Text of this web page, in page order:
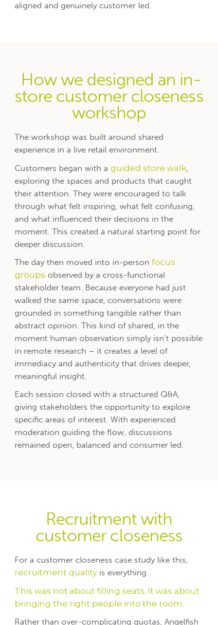
aligned and genuinely customer led.
How we designed an in-
store customer closeness
workshop
The workshop was built around shared
experience in a live retail environment.
Customers began with a guided store walk
exploring the spaces and products that caught
their attention. They were encouraged to talk
through what felt inspiring, what felt confusing,
and what influenced their decisions in the
moment. This created a natural starting point for
deeper discussion.
The day then moved into in-person focus
groups observed by a cross-functional
stakeholder team. Because everyone had just
walked the same space, conversations were
grounded in something tangible rather than
abstract opinion. This kind of shared, in the
moment human observation simply isn’t possible
in remote research – it creates a level of
immediacy and authenticity that drives deeper,
meaningful insight.
Each session closed with a structured Q&A,
giving stakeholders the opportunity to explore
specific areas of interest. With experienced
moderation guiding the flow, discussions
remained open, balanced and consumer led.
Recruitment with
customer closeness
For a customer closeness case study like this,
recruitment quality is everything.
This was not about filling seats. It was about
bringing the right people into the room.
Rather than over-complicating quotas, Angelfish